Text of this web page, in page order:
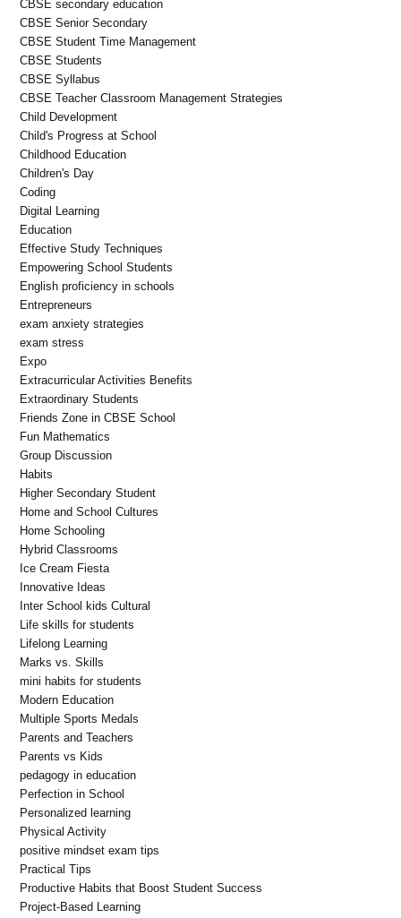
CBSE secondary education
CBSE Senior Secondary
CBSE Student Time Management
CBSE Students
CBSE Syllabus
CBSE Teacher Classroom Management Strategies
Child Development
Child's Progress at School
Childhood Education
Children's Day
Coding
Digital Learning
Education
Effective Study Techniques
Empowering School Students
English proficiency in schools
Entrepreneurs
exam anxiety strategies
exam stress
Expo
Extracurricular Activities Benefits
Extraordinary Students
Friends Zone in CBSE School
Fun Mathematics
Group Discussion
Habits
Higher Secondary Student
Home and School Cultures
Home Schooling
Hybrid Classrooms
Ice Cream Fiesta
Innovative Ideas
Inter School kids Cultural
Life skills for students
Lifelong Learning
Marks vs. Skills
mini habits for students
Modern Education
Multiple Sports Medals
Parents and Teachers
Parents vs Kids
pedagogy in education
Perfection in School
Personalized learning
Physical Activity
positive mindset exam tips
Practical Tips
Productive Habits that Boost Student Success
Project-Based Learning